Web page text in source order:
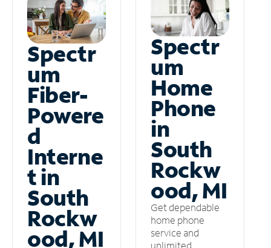
Spectr
um
Fiber-
Powere
d
Interne
t in
South
Rockw
ood, MI
Spectr
um
Home
Phone
in
South
Rockw
ood, MI
Get dependable
home phone
service and
unlimited